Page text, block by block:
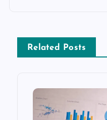
Related Posts